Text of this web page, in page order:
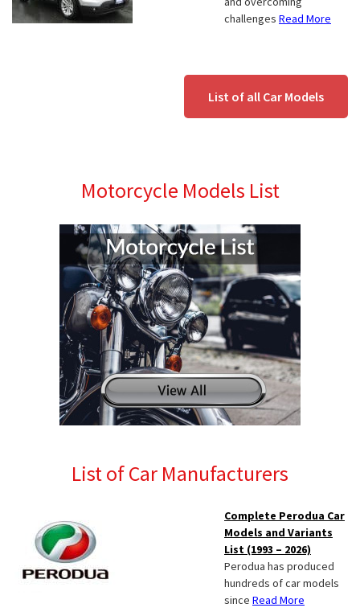
challenges Read More
List of all Car Models
Motorcycle Models List
List of Car Manufacturers
Complete Perodua Car
Models and Variants
List (1993 – 2026)
Perodua has produced
hundreds of car models
since Read More